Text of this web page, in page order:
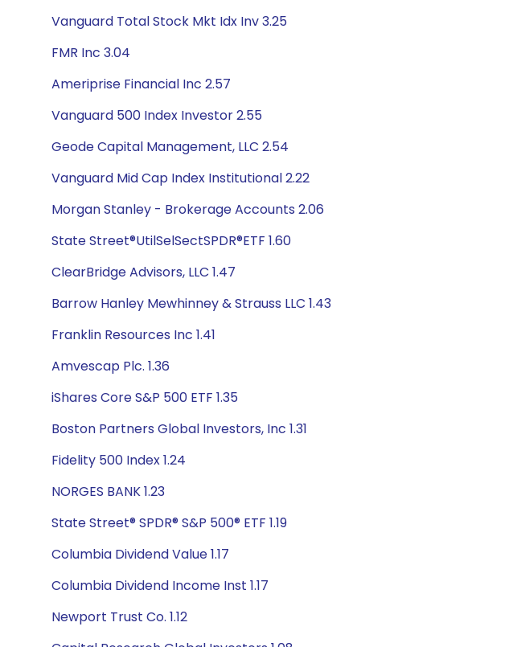
Vanguard Total Stock Mkt Idx Inv 3.25
FMR Inc 3.04
Ameriprise Financial Inc 2.57
Vanguard 500 Index Investor 2.55
Geode Capital Management, LLC 2.54
Vanguard Mid Cap Index Institutional 2.22
Morgan Stanley - Brokerage Accounts 2.06
State Street®UtilSelSectSPDR®ETF 1.60
ClearBridge Advisors, LLC 1.47
Barrow Hanley Mewhinney & Strauss LLC 1.43
Franklin Resources Inc 1.41
Amvescap Plc. 1.36
iShares Core S&P 500 ETF 1.35
Boston Partners Global Investors, Inc 1.31
Fidelity 500 Index 1.24
NORGES BANK 1.23
State Street® SPDR® S&P 500® ETF 1.19
Columbia Dividend Value 1.17
Columbia Dividend Income Inst 1.17
Newport Trust Co. 1.12